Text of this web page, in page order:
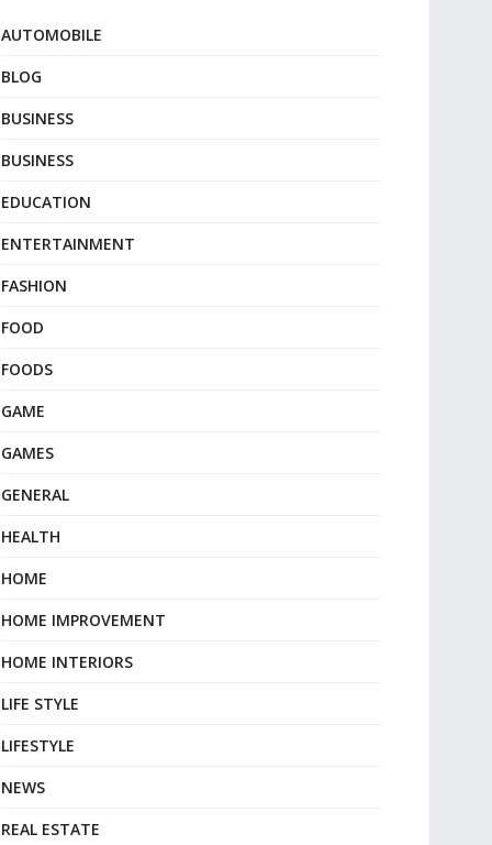
AUTOMOBILE
BLOG
BUSINESS
BUSINESS
EDUCATION
ENTERTAINMENT
FASHION
FOOD
FOODS
GAME
GAMES
GENERAL
HEALTH
HOME
HOME IMPROVEMENT
HOME INTERIORS
LIFE STYLE
LIFESTYLE
NEWS
REAL ESTATE